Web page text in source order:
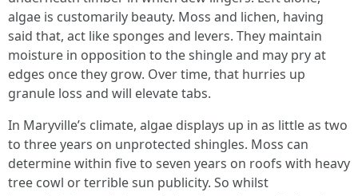
algae is customarily beauty. Moss and lichen, having
said that, act like sponges and levers. They maintain
moisture in opposition to the shingle and may pry at
edges once they grow. Over time, that hurries up
granule loss and will elevate tabs.
In Maryville’s climate, algae displays up in as little as two
to three years on unprotected shingles. Moss can
determine within five to seven years on roofs with heavy
tree cowl or terrible sun publicity. So whilst